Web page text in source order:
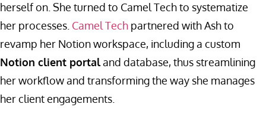
herself on. She turned to Camel Tech to systematize
her processes. Camel Tech partnered with Ash to
revamp her Notion workspace, including a custom
Notion client portaland database, thus streamlining
her workflow and transforming the way she manages
her client engagements.